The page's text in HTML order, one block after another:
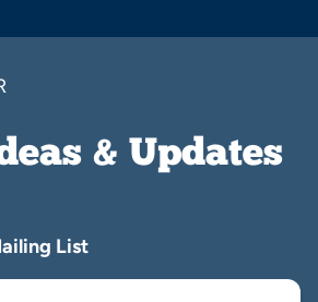
& Updates
List